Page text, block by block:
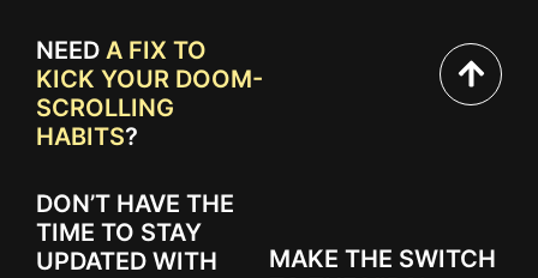
NEED A FIX TO
KICK YOUR DOOM-
SCROLLING
HABITS?
DON’T HAVE THE
TIME TO STAY
UPDATED WITH
MAKE THE SWITCH